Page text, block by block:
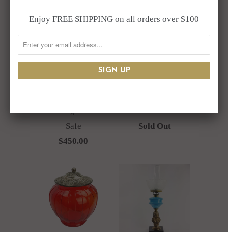
1915 Sterling
Shreve & Co
Fireman's Fund
Safe
$450.00
Nouveau Glass
Centerpiece Bowl
Sold Out
Enjoy FREE SHIPPING on all orders over $100